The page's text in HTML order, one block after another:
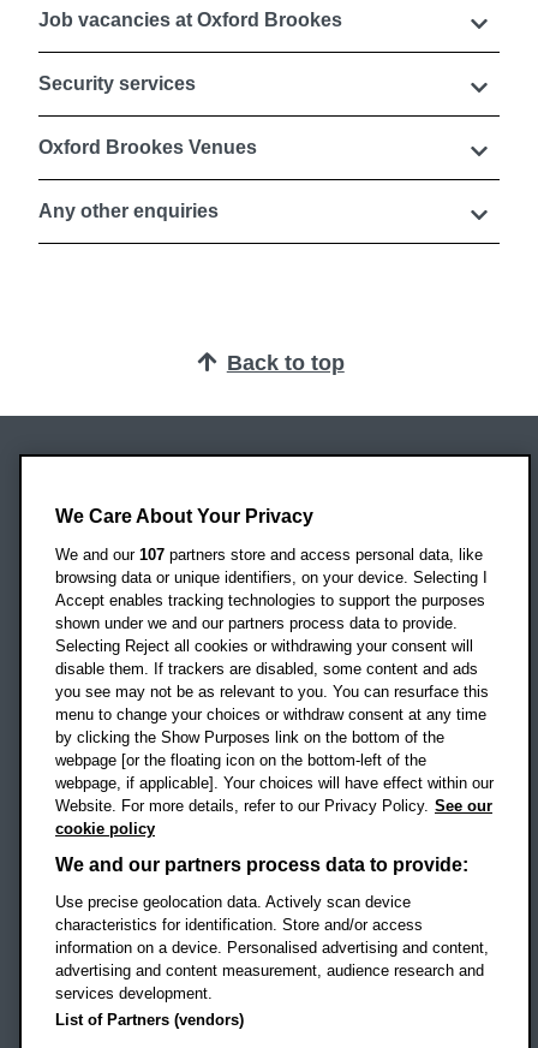
Job vacancies at Oxford Brookes
Security services
Oxford Brookes Venues
Any other enquiries
Back to top
Headington Campus
Oxford
OX3 0BP
UK
Campus addresses »
Location map
Social mediaOBU Facebook
OBU TikTok
Footer Navigation
© 2026 Oxford Brookes University
Accessibility statement
We Care About Your Privacy
We and our 107 partners store and access personal data, like
browsing data or unique identifiers, on your device. Selecting I
Accept enables tracking technologies to support the purposes
shown under we and our partners process data to provide.
Selecting Reject all cookies or withdrawing your consent will
disable them. If trackers are disabled, some content and ads
you see may not be as relevant to you. You can resurface this
menu to change your choices or withdraw consent at any time
by clicking the Show Purposes link on the bottom of the
webpage [or the floating icon on the bottom-left of the
webpage, if applicable]. Your choices will have effect within our
Website. For more details, refer to our Privacy Policy. See our
cookie policy
We and our partners process data to provide:
Use precise geolocation data. Actively scan device
characteristics for identification. Store and/or access
information on a device. Personalised advertising and content,
advertising and content measurement, audience research and
services development.
List of Partners (vendors)